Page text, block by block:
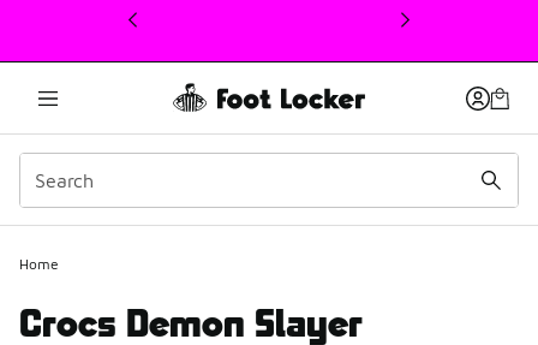
This link will open in a new window
Home
Crocs Demon Slayer